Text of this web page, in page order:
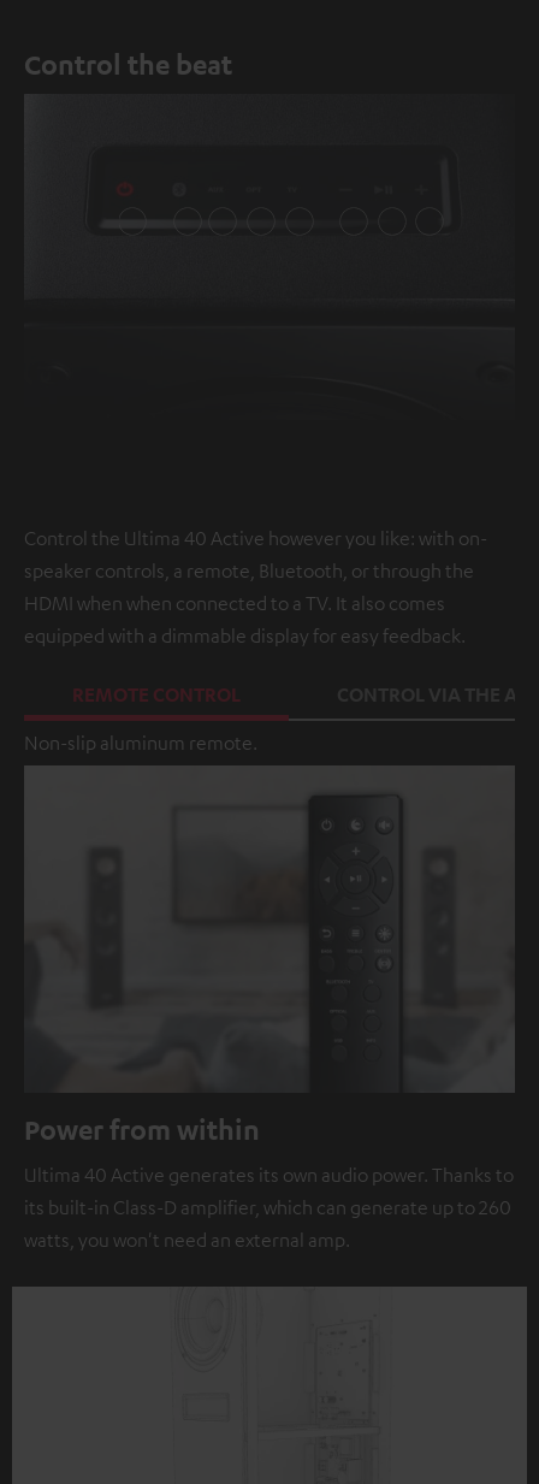
Control the beat
Control the Ultima 40 Active however you like: with on-
speaker controls, a remote, Bluetooth, or through the
HDMI when when connected to a TV. It also comes
equipped with a dimmable display for easy feedback.
REMOTE CONTROL
Non-slip aluminum remote.
Power from within
Ultima 40 Active generates its own audio power. Thanks to
its built-in Class-D amplifier, which can generate up to 260
watts, you won't need an external amp.